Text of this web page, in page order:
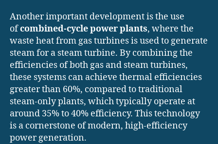
Another important development is the use
ofcombined-cycle power plants, where the
waste heat from gas turbines is used to generate
steam for a steam turbine. By combining the
efficiencies of both gas and steam turbines,
these systems can achieve thermal efficiencies
greater than 60%, compared to traditional
steam-only plants, which typically operate at
around 35% to 40% efficiency. This technology
is a cornerstone of modern, high-efficiency
power generation.